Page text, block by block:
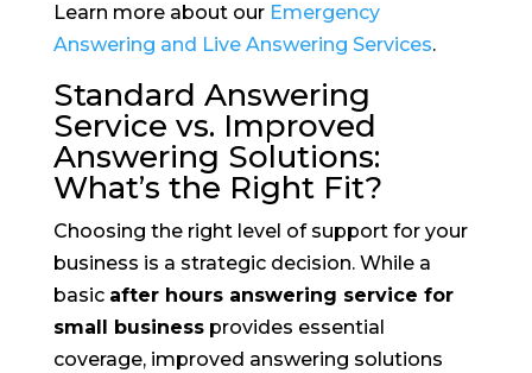
Learn more about our Emergency
Answering and Live Answering Services.
Standard Answering
Service vs. Improved
Answering Solutions:
What’s the Right Fit?
Choosing the right level of support for your
business is a strategic decision. While a
basic after hours answering service for
small businessprovides essential
coverage, improved answering solutions